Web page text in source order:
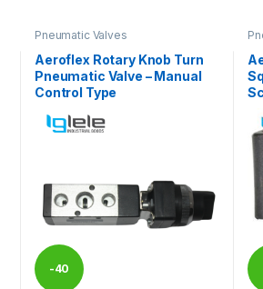
Pneumatic Valves
Aeroflex Rotary Knob Turn
Pneumatic Valve – Manual
Control Type
-40